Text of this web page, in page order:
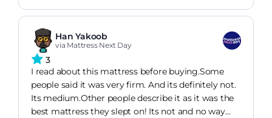
right firmness because I don't like a soft mattress.
After the first night I realised that the back pain I
had been waking up with every day for months
wasn't old age - it was old mattress! And my
partner said the same. Should have bought this a
couple of years ago :)
Han Yakoob
via Mattress Next Day
3
I read about this mattress before buying.Some
people said it was very firm. And its definitely not.
Its medium.Other people describe it as it was the
best mattress they slept on! Its not and no way